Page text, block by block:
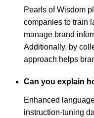
Pearls of Wisdom
companies to train
manage brand
Additionally, by
approach helps
Can you explain
Enhanced
instruction-tuning